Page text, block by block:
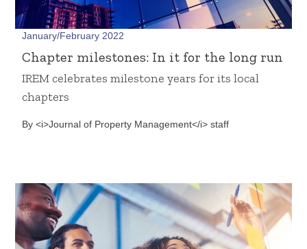
January/February 2022
Chapter milestones: In it for the long run
IREM celebrates milestone years for its local
chapters
By <i>Journal of Property Management</i> staff